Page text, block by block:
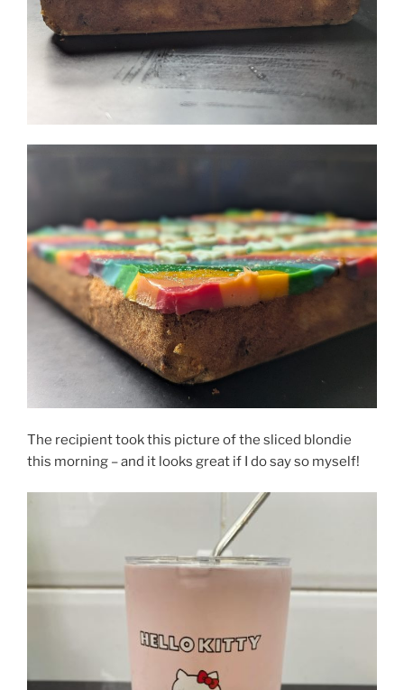
The recipient took this picture of the sliced blondie
this morning – and it looks great if I do say so myself!